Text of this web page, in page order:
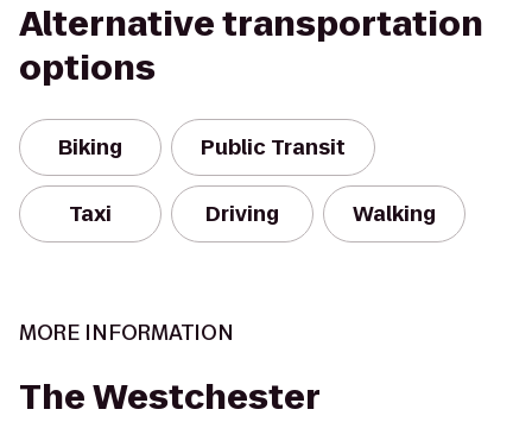
Alternative transportation
options
Biking Public Transit
Taxi Driving Walking
MORE INFORMATION
The Westchester